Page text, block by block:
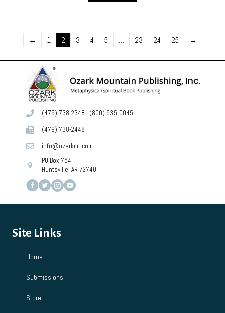
← 1 2 3 4 5 … 23 24 25 →
(479) 738-2348 | (800) 935-0045
(479) 738-2448
info@ozarkmt.com
PO Box 754
Huntsville, AR 72740
Site Links
Home
Submissions
Store